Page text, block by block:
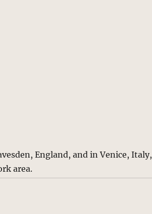
England, and in Venice, Italy,
area.